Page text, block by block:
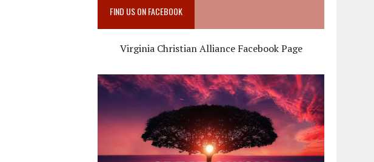
FIND US ON FACEBOOK
Virginia Christian Alliance Facebook Page